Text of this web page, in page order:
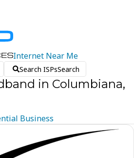
Internet Near Me
Search ISPsSearch
in Columbiana,
Business